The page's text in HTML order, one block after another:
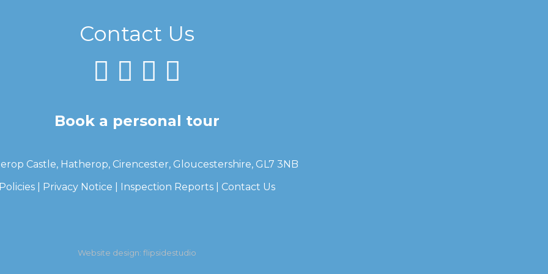
Contact Us
Book a personal tour
Castle, Hatherop, Cirencester, Gloucestershire, GL7 3NB
Privacy Notice Inspection Reports Contact Us
Website design: flipsidestudio